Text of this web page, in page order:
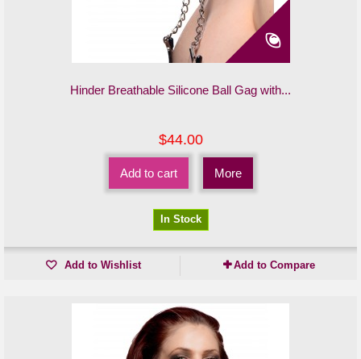
Hinder Breathable Silicone Ball Gag with...
$44.00
Add to cart More
In Stock
Add to Wishlist Add to Compare